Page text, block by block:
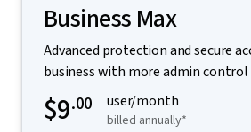
Business Max
Advanced protection and secure
business with more admin control
$9.00 user/month
billed annually*